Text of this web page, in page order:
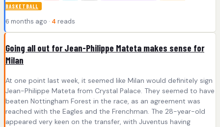
BASKETBALL
6 months ago · 4 reads
Going all out for Jean-Philippe Mateta makes sense for
Milan
At one point last week, it seemed like Milan would definitely sign
Jean-Philippe Mateta from Crystal Palace. They seemed to have
beaten Nottingham Forest in the race, as an agreement was
reached with the Eagles and the Frenchman. The 28-year-old
appeared very keen on the transfer, with Juventus having